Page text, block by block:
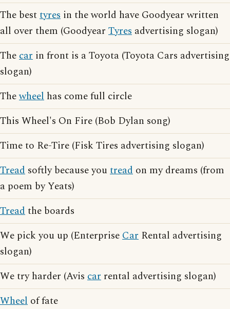
The besttyres in the world have Goodyear written
all over them (Goodyear Tyres advertising slogan)
Thecar in front is a Toyota (Toyota Cars advertising
slogan)
Thewheel has come full circle
This Wheel's On Fire (Bob Dylan song)
Time to Re-Tire (Fisk Tires advertising slogan)
Tread softly because youtread on my dreams (from
a poem by Yeats)
Treadthe boards
We pick you up (EnterpriseCar Rental advertising
slogan)
We try harder (Avis car rental advertising slogan)
Wheel of fate